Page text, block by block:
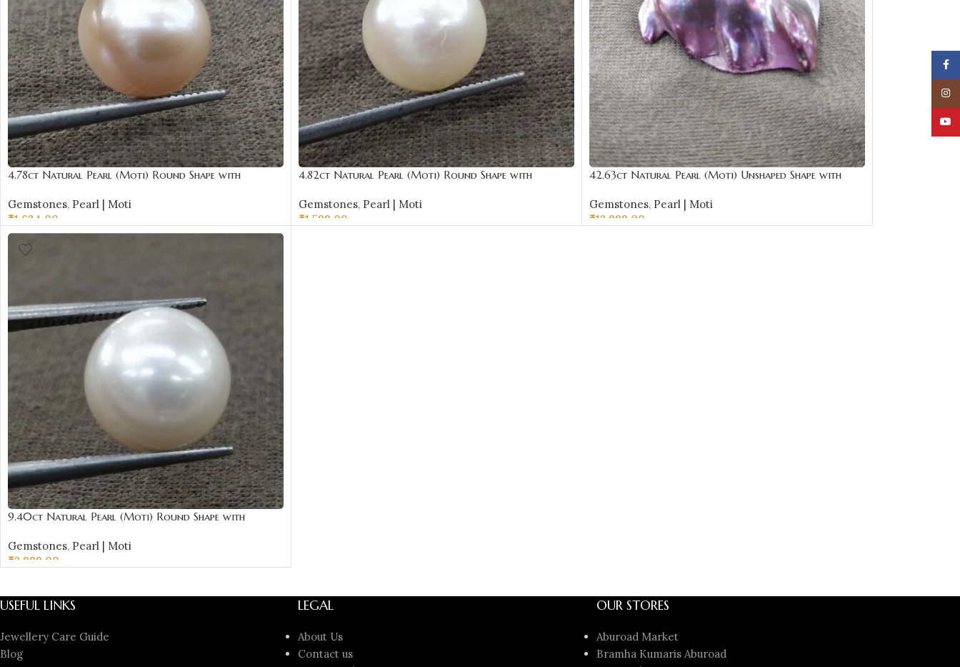
4.78ct Natural Pearl (Moti) Round Shape with
Gemstones, Pearl | Moti
₹1,634.00
4.82ct Natural Pearl (Moti) Round Shape with
Gemstones, Pearl | Moti
₹1,599.00
42.63ct Natural Pearl (Moti) Unshaped Shape with
Gemstones, Pearl | Moti
₹12,999.00
9.40ct Natural Pearl (Moti) Round Shape with
Gemstones, Pearl | Moti
₹2,999.00
USEFUL LINKS
Jewellery Care Guide
Blog
LEGAL
About Us
Contact us
OUR STORES
Aburoad Market
Bramha Kumaris Aburoad